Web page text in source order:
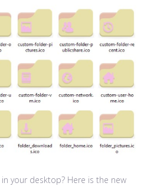
your desktop? Here is the new